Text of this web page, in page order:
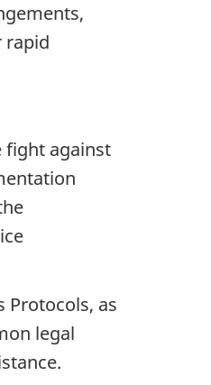
rapid
fight against
Protocols, as
legal